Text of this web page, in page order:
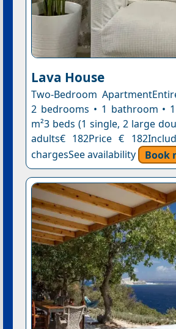
Lava House
Two-Bedroom
2 bedrooms • 1 bathroom •
m²3 beds (1 single, 2 large
adults€ 182Price €
chargesSee availability
Book